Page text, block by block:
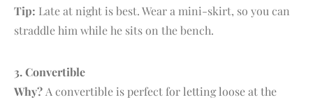
Tip: Late at night is best. Wear a mini-skirt, so you can
straddle him while he sits on the bench.
3. Convertible
Why? A convertible is perfect for letting loose at the